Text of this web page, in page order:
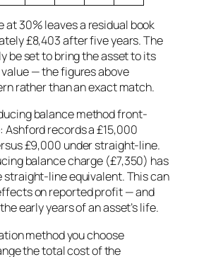
at 30% leaves a residual book
£8,403 after five years. The
be set to bring the asset to its
— the figures above
rather than an exact match.
balance method front-
Ashford records a £15,000
£9,000 under straight-line.
balance charge (£7,350) has
straight-line equivalent. This can
on reported profit — and
early years of an asset’s life.
method you choose
the total cost of the